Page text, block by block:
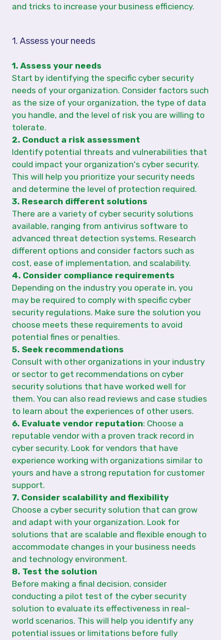
and tricks to increase your business efficiency.
1. Assess your needs
1. Assess your needs
Start by identifying the specific cyber security
needs of your organization. Consider factors such
as the size of your organization, the type of data
you handle, and the level of risk you are willing to
tolerate.
2. Conduct a risk assessment
Identify potential threats and vulnerabilities that
could impact your organization's cyber security.
This will help you prioritize your security needs
and determine the level of protection required.
3. Research different solutions
There are a variety of cyber security solutions
available, ranging from antivirus software to
advanced threat detection systems. Research
different options and consider factors such as
cost, ease of implementation, and scalability.
4. Consider compliance requirements
Depending on the industry you operate in, you
may be required to comply with specific cyber
security regulations. Make sure the solution you
choose meets these requirements to avoid
potential fines or penalties.
5. Seek recommendations
Consult with other organizations in your industry
or sector to get recommendations on cyber
security solutions that have worked well for
them. You can also read reviews and case studies
to learn about the experiences of other users.
6. Evaluate vendor reputation: Choose a
reputable vendor with a proven track record in
cyber security. Look for vendors that have
experience working with organizations similar to
yours and have a strong reputation for customer
support.
7. Consider scalability and flexibility
Choose a cyber security solution that can grow
and adapt with your organization. Look for
solutions that are scalable and flexible enough to
accommodate changes in your business needs
and technology environment.
8. Test the solution
Before making a final decision, consider
conducting a pilot test of the cyber security
solution to evaluate its effectiveness in real-
world scenarios. This will help you identify any
potential issues or limitations before fully